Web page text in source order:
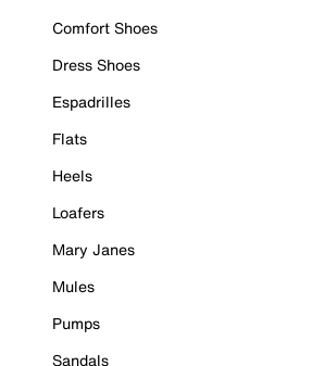
Comfort Shoes
Dress Shoes
Espadrilles
Flats
Heels
Loafers
Mary Janes
Mules
Pumps
Sandals